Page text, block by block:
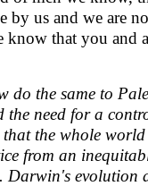
by us and we are
that you and
do the same to
the need for a
the whole
from an
evolution